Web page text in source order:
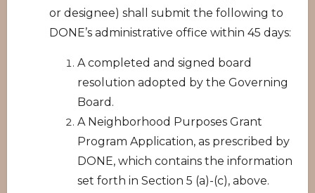
or designee) shall submit the following to
DONE’s administrative office within 45 days:
A completed and signed board
resolution adopted by the Governing
Board.
A Neighborhood Purposes Grant
Program Application, as prescribed by
DONE, which contains the information
set forth in Section 5 (a)-(c), above.